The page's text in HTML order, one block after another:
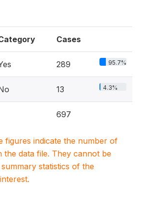
Cases
289 95.7%
13 4.3%
697
figures indicate the number of
the data file. They cannot be
statistics of the